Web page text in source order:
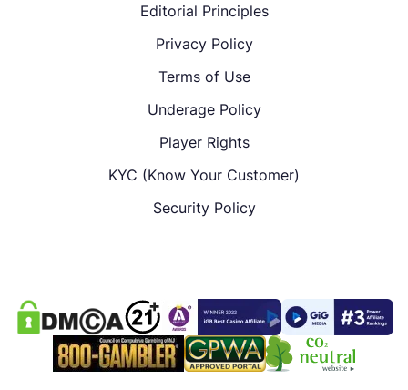
Editorial Principles
Privacy Policy
Terms of Use
Underage Policy
Player Rights
KYC (Know Your Customer)
Security Policy